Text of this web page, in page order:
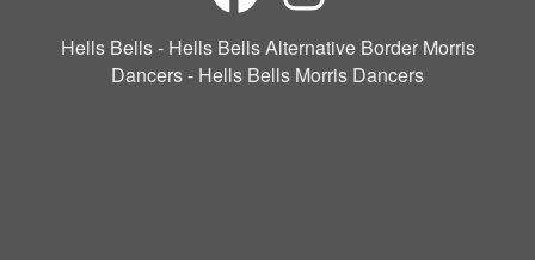
Hells Bells - Hells Bells Alternative Border Morris
Dancers - Hells Bells Morris Dancers